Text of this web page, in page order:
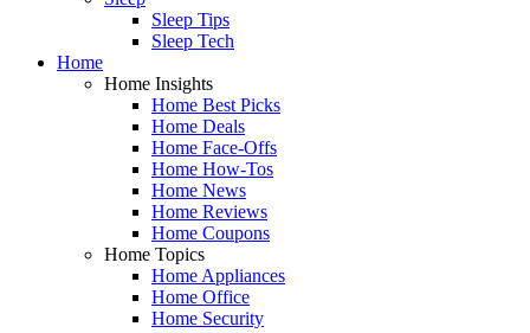
Sleep Tips
Sleep Tech
Home
Home Insights
Home Best Picks
Home Deals
Home Face-Offs
Home How-Tos
Home News
Home Reviews
Home Coupons
Home Topics
Home Appliances
Home Office
Home Security